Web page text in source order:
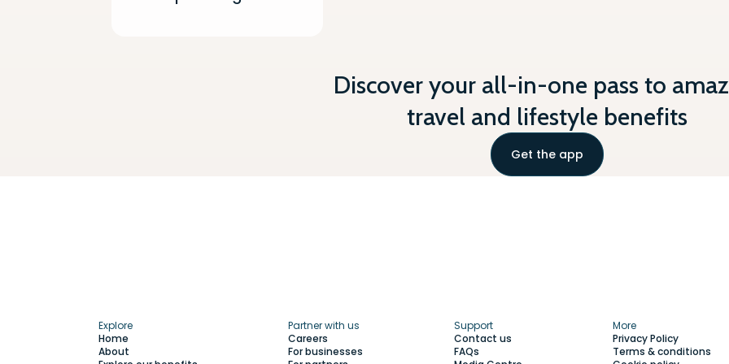
Discover your all-in-one pass to
travel and lifestyle benefits
Get the app
Explore
Home
About
Partner with us
Careers
For businesses
Support
Contact us
FAQs
More
Privacy Policy
Terms & conditions